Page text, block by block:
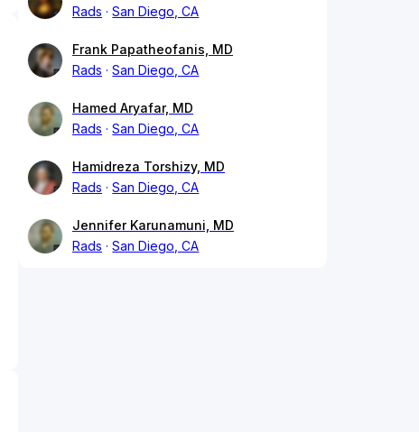
Rads
San Diego, CA
Frank Papatheofanis, MD
Rads
San Diego, CA
Hamed Aryafar, MD
Rads
San Diego, CA
Hamidreza Torshizy, MD
Rads
San Diego, CA
Jennifer Karunamuni, MD
Rads
San Diego, CA